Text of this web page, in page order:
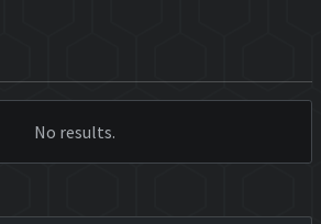
No results.